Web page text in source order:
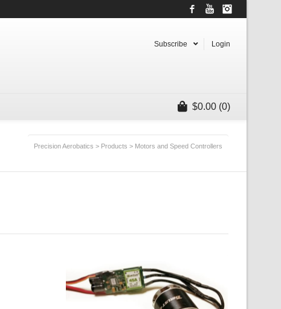
FacebookYouTube
Subscribe Login
$0.00 (0)
Precision Aerobatics > Products > Motors and Speed Controllers